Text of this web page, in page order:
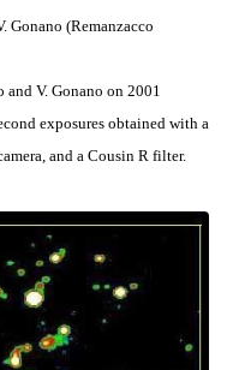
(Remanzacco
V. Gonano on 2001
exposures obtained with a
and a Cousin R filter.